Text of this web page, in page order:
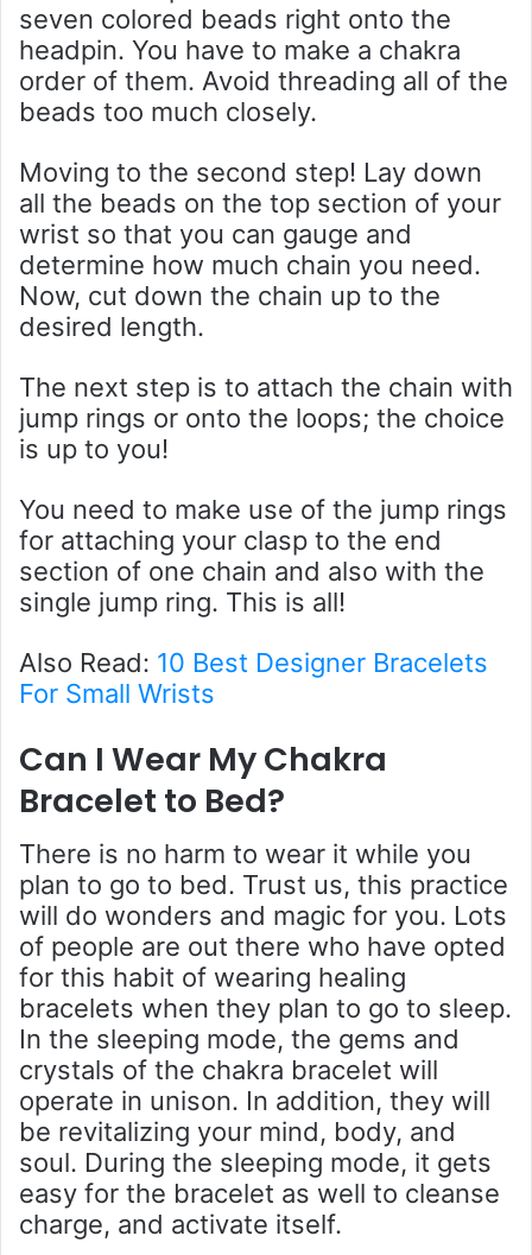
seven colored beads right onto the
headpin. You have to make a chakra
order of them. Avoid threading all of the
beads too much closely.
Moving to the second step! Lay down
all the beads on the top section of your
wrist so that you can gauge and
determine how much chain you need.
Now, cut down the chain up to the
desired length.
The next step is to attach the chain with
jump rings or onto the loops; the choice
is up to you!
You need to make use of the jump rings
for attaching your clasp to the end
section of one chain and also with the
single jump ring. This is all!
Also Read: 10 Best Designer Bracelets
For Small Wrists
Can I Wear My Chakra
Bracelet to Bed?
There is no harm to wear it while you
plan to go to bed. Trust us, this practice
will do wonders and magic for you. Lots
of people are out there who have opted
for this habit of wearing healing
bracelets when they plan to go to sleep.
In the sleeping mode, the gems and
crystals of the chakra bracelet will
operate in unison. In addition, they will
be revitalizing your mind, body, and
soul. During the sleeping mode, it gets
easy for the bracelet as well to cleanse
charge, and activate itself.